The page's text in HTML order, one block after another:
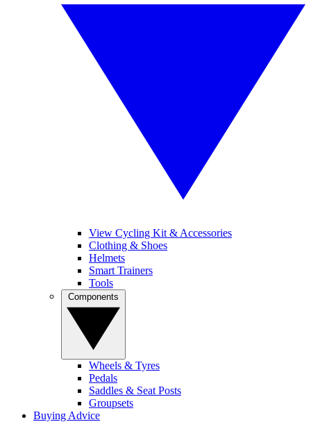
View Cycling Kit & Accessories
Clothing & Shoes
Helmets
Smart Trainers
Tools
Wheels & Tyres
Pedals
Saddles & Seat Posts
Groupsets
Buying Advice